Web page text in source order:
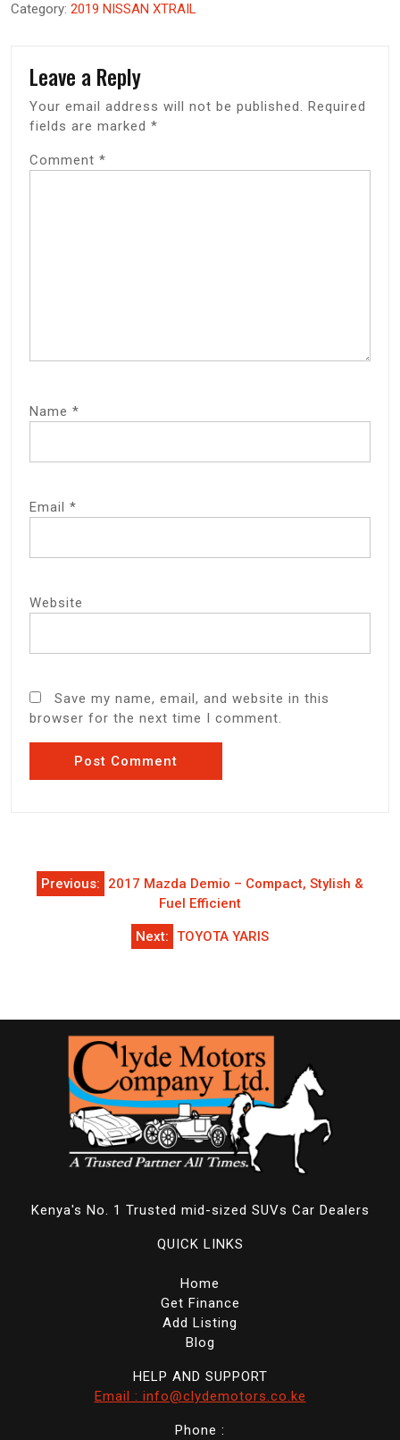
Category: 2019 NISSAN XTRAIL
Leave a Reply
Your email address will not be published. Required
fields are marked *
Comment *
Name *
Email *
Website
Save my name, email, and website in this
browser for the next time I comment.
Post
navigation
Previous:
2017 Mazda Demio – Compact, Stylish &
Fuel Efficient
Next: TOYOTA YARIS
Kenya's No. 1 Trusted mid-sized SUVs Car Dealers
QUICK LINKS
Home
Get Finance
Add Listing
Blog
HELP AND SUPPORT
Email : info@clydemotors.co.ke
Phone :